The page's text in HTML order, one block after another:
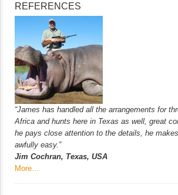
REFERENCES
“James has handled all the arrangements for
Africa and hunts here in Texas as well, great
he pays close attention to the details, he
awfully easy.”
Jim Cochran, Texas, USA
More…